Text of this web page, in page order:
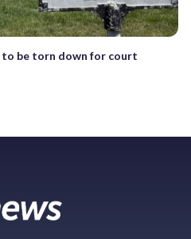
to be torn down for court